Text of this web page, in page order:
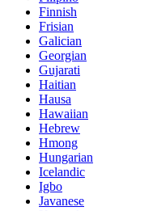
Finnish
Frisian
Galician
Georgian
Gujarati
Haitian
Hausa
Hawaiian
Hebrew
Hmong
Hungarian
Icelandic
Igbo
Javanese